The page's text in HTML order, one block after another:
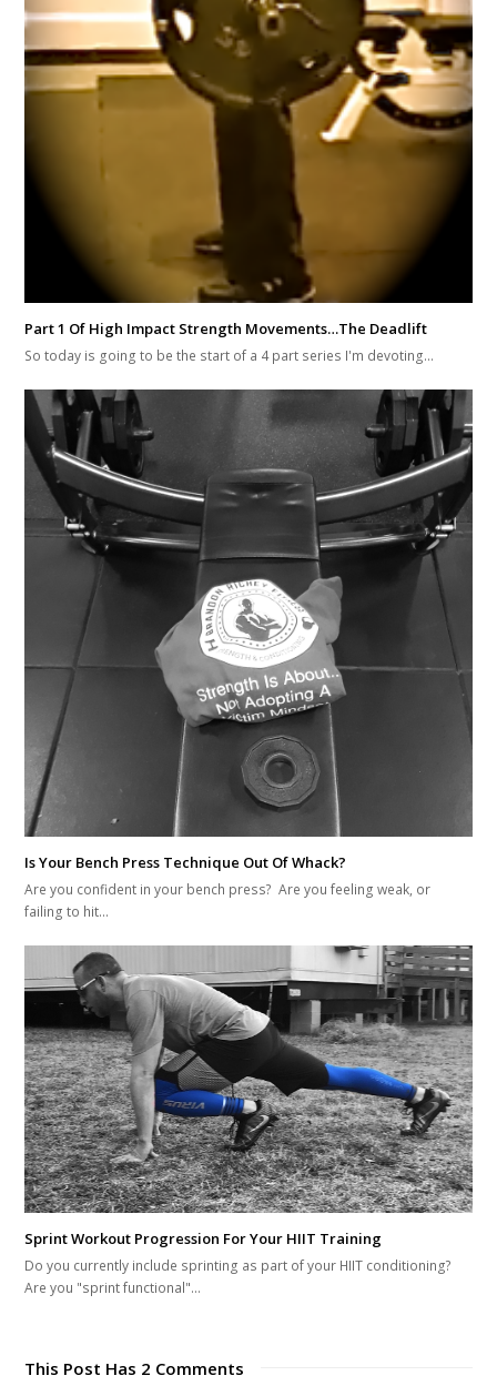
Part 1 Of High Impact Strength Movements…The Deadlift
So today is going to be the start of a 4 part series I'm devoting…
Is Your Bench Press Technique Out Of Whack?
Are you confident in your bench press? Are you feeling weak, or
failing to hit…
Sprint Workout Progression For Your HIIT Training
Do you currently include sprinting as part of your HIIT conditioning?
Are you "sprint functional"…
This Post Has 2 Comments